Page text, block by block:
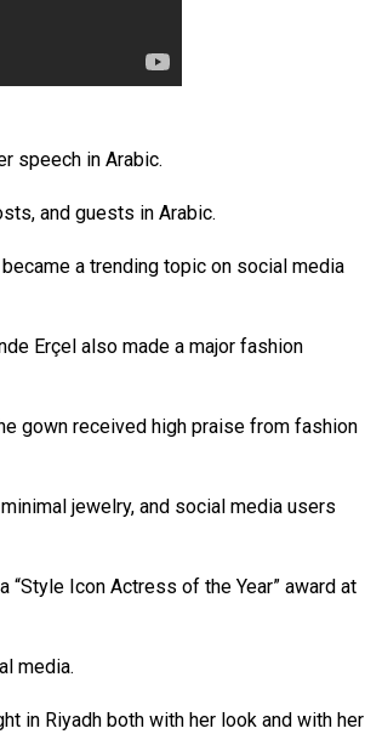
speech in Arabic.
and guests in Arabic.
a trending topic on social media
Erçel also made a major fashion
gown received high praise from fashion
jewelry, and social media users
“Style Icon Actress of the Year” award at
media.
in Riyadh both with her look and with her